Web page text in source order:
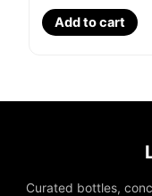
Add to cart
Curated bottles,